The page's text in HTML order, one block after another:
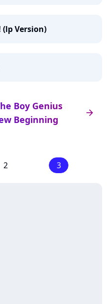
Version)
arrow_right
Boy Genius
Beginning
2 3